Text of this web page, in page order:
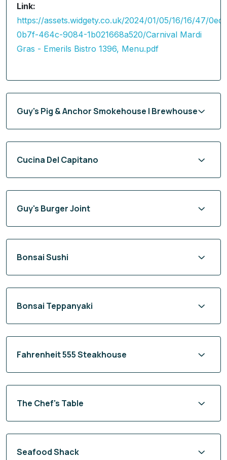
Link:
https://assets.widgety.co.uk/2024/01/05/16/16/47/
0b7f-464c-9084-1b021668a520/Carnival Mardi
Gras - Emerils Bistro 1396, Menu.pdf
Guy's Pig & Anchor Smokehouse | Brewhouse
Cucina Del Capitano
Guy's Burger Joint
Bonsai Sushi
Bonsai Teppanyaki
Fahrenheit 555 Steakhouse
The Chef's Table
Seafood Shack